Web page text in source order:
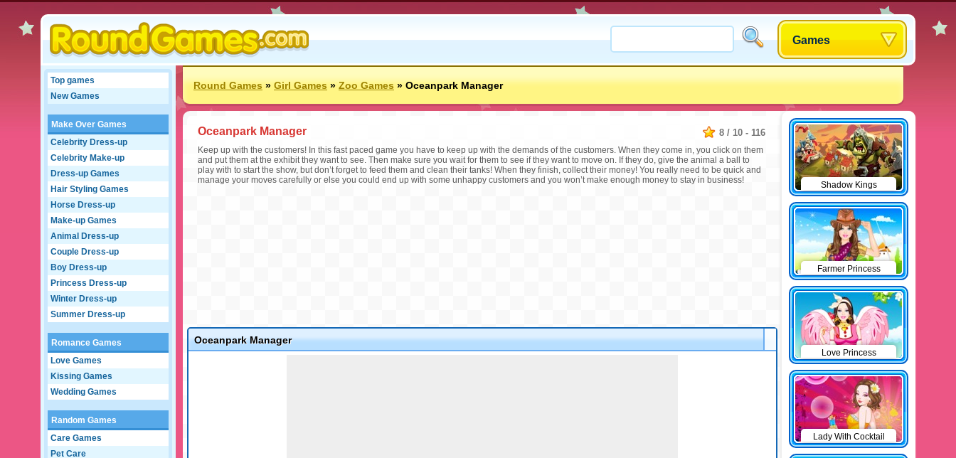
Games
Top games
New Games
Make Over Games
Celebrity Dress-up
Celebrity Make-up
Dress-up Games
Hair Styling Games
Horse Dress-up
Make-up Games
Animal Dress-up
Couple Dress-up
Boy Dress-up
Princess Dress-up
Winter Dress-up
Summer Dress-up
Romance Games
Love Games
Kissing Games
Wedding Games
Random Games
Care Games
Pet Care
Round Games»Girl Games»Zoo Games»Oceanpark Manager
8 / 10 - 116
Oceanpark Manager
Keep up with the customers! In this fast paced game you have to keep up with the demands of the customers. When they come in, you click on them
and put them at the exhibit they want to see. Then make sure you wait for them to see if they want to move on. If they do, give the animal a ball to
play with to start the show, but don’t forget to feed them and clean their tanks! When they finish, collect their money! You really need to be quick and
manage your moves carefully or else you could end up with some unhappy customers and you won’t make enough money to stay in business!
Oceanpark Manager
Shadow Kings
Farmer Princess
Love Princess
Lady With Cocktail